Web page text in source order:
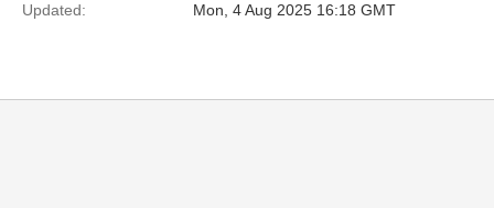
Updated:
Mon, 4 Aug 2025 16:18 GMT